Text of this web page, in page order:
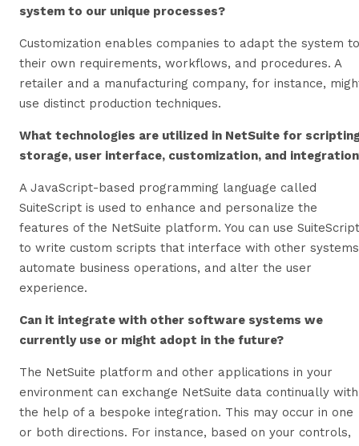
system to our unique processes?
Customization enables companies to adapt the system to
their own requirements, workflows, and procedures. A
retailer and a manufacturing company, for instance,
use distinct production techniques.
What technologies are utilized in NetSuite for
storage, user interface, customization, and
A JavaScript-based programming language called
SuiteScript is used to enhance and personalize the
features of the NetSuite platform. You can use SuiteScript
to write custom scripts that interface with other
automate business operations, and alter the user
experience.
Can it integrate with other software systems we
currently use or might adopt in the future?
The NetSuite platform and other applications in your
environment can exchange NetSuite data continually with
the help of a bespoke integration. This may occur in one
or both directions. For instance, based on your controls,